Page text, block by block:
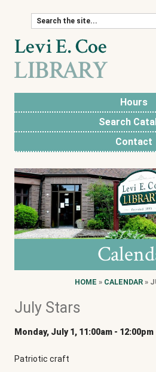
Skip to
Hours
Search
Contact
HOME » CALENDAR »
July Stars
Monday, July 1, 11:00am - 12:00pm
Patriotic craft